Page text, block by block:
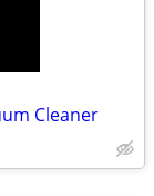
Cleaner